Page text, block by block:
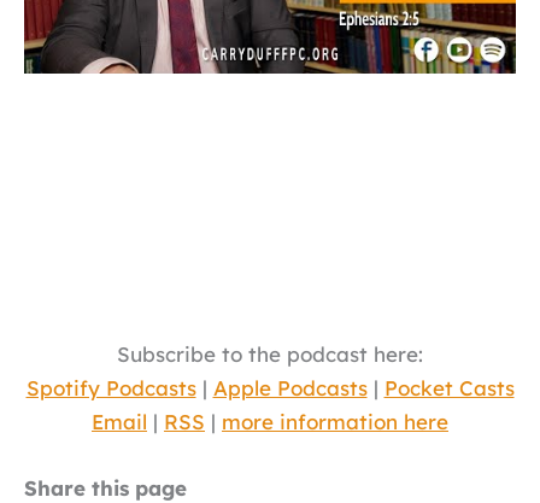
Subscribe to the podcast here:
Spotify Podcasts| Apple Podcasts| Pocket Casts
Email | RSS | more information here
Share this page